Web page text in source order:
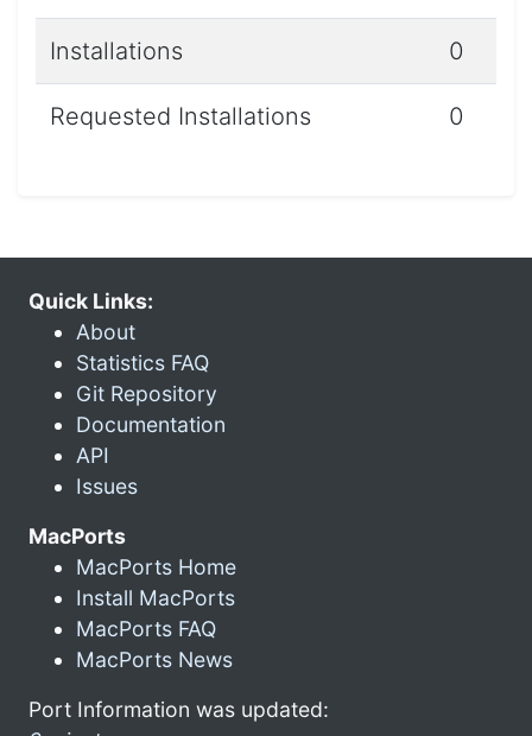
Installations 0
Requested Installations 0
Quick Links:
About
Statistics FAQ
Git Repository
Documentation
API
Issues
MacPorts
MacPorts Home
Install MacPorts
MacPorts FAQ
MacPorts News
Port Information was updated: